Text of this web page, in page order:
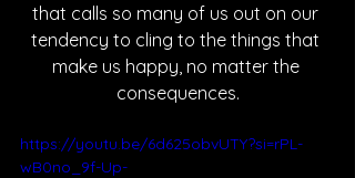
that calls so many of us out on our
tendency to cling to the things that
make us happy, no matter the
consequences.
https://youtu.be/6d625obvUTY?si=rPL-
wB0no_9f-Up-